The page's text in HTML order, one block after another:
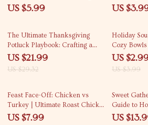
– Digital Guide for a Flavorful,
US $5.99
Creative
US
25% off
The Ultimate Thanksgiving
Potluck Playbook: Crafting a
Balanced Feast Everyone Will
US $21.99
US $29.32
25% off
Holiday
Cozy
Holiday
US
US $3.99
25% off
Feast Face-Off: Chicken vs
Turkey | Ultimate Roast Chicken
vs Turkey for Thanksgiving
US $7.99
Sweet
Guide to
Dessert
US